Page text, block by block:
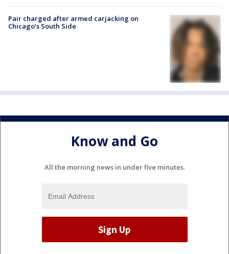
Pair charged after armed carjacking on
Chicago’s South Side
Know and Go
All the morning news in under five minutes.